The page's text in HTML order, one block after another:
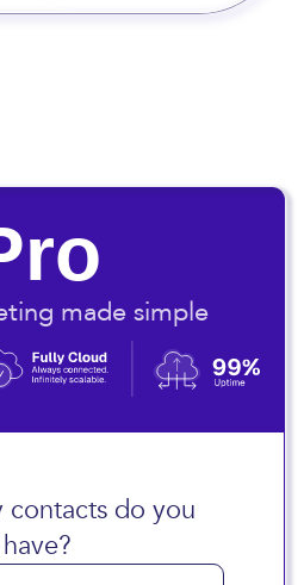
made simple
contacts do you
have?